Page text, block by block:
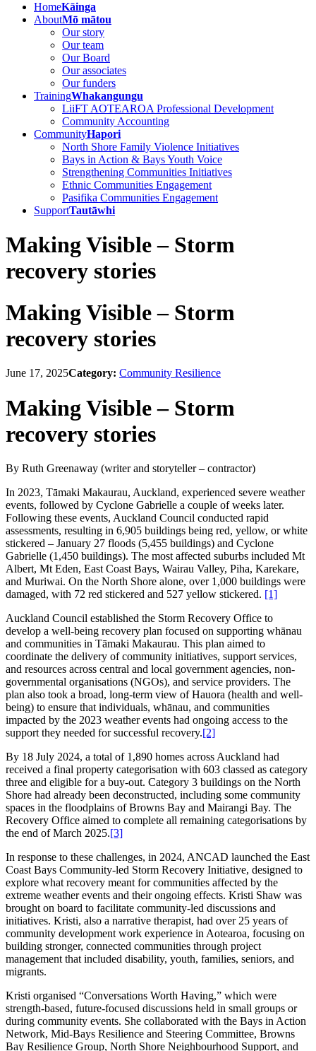
HomeKāinga
AboutMō mātou
Our story
Our team
Our Board
Our associates
Our funders
TrainingWhakangungu
LiiFT AOTEAROA Professional Development
Community Accounting
CommunityHapori
North Shore Family Violence Initiatives
Bays in Action & Bays Youth Voice
Strengthening Communities Initiatives
Ethnic Communities Engagement
Pasifika Communities Engagement
SupportTautāwhi
Making Visible – Storm
recovery stories
Making Visible – Storm
recovery stories
June 17, 2025Category: Community Resilience
Making Visible – Storm
recovery stories
By Ruth Greenaway (writer and storyteller – contractor)
In 2023, Tāmaki Makaurau, Auckland, experienced severe weather
events, followed by Cyclone Gabrielle a couple of weeks later.
Following these events, Auckland Council conducted rapid
assessments, resulting in 6,905 buildings being red, yellow, or white
stickered – January 27 floods (5,455 buildings) and Cyclone
Gabrielle (1,450 buildings). The most affected suburbs included Mt
Albert, Mt Eden, East Coast Bays, Wairau Valley, Piha, Karekare,
and Muriwai. On the North Shore alone, over 1,000 buildings were
damaged, with 72 red stickered and 527 yellow stickered. [1]
Auckland Council established the Storm Recovery Office to
develop a well-being recovery plan focused on supporting whānau
and communities in Tāmaki Makaurau. This plan aimed to
coordinate the delivery of community initiatives, support services,
and resources across central and local government agencies, non-
governmental organisations (NGOs), and service providers. The
plan also took a broad, long-term view of Hauora (health and well-
being) to ensure that individuals, whānau, and communities
impacted by the 2023 weather events had ongoing access to the
support they needed for successful recovery.[2]
By 18 July 2024, a total of 1,890 homes across Auckland had
received a final property categorisation with 603 classed as category
three and eligible for a buy-out. Category 3 buildings on the North
Shore had already been deconstructed, including some community
spaces in the floodplains of Browns Bay and Mairangi Bay. The
Recovery Office aimed to complete all remaining categorisations by
the end of March 2025.[3]
In response to these challenges, in 2024, ANCAD launched the East
Coast Bays Community-led Storm Recovery Initiative, designed to
explore what recovery meant for communities affected by the
extreme weather events and their ongoing effects. Kristi Shaw was
brought on board to facilitate community-led discussions and
initiatives. Kristi, also a narrative therapist, had over 25 years of
community development work experience in Aotearoa, focusing on
building stronger, connected communities through project
management that included disability, youth, families, seniors, and
migrants.
Kristi organised “Conversations Worth Having,” which were
strength-based, future-focused discussions held in small groups or
during community events. She collaborated with the Bays in Action
Network, Mid-Bays Resilience and Steering Committee, Browns
Bay Resilience Group, North Shore Neighbourhood Support, and